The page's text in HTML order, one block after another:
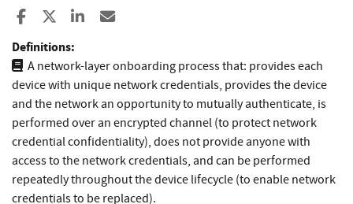
Share to Facebook
Share to XShare to LinkedIn
Definitions:
A network-layer onboarding process that: provides each
device with unique network credentials, provides the device
and the network an opportunity to mutually authenticate, is
performed over an encrypted channel (to protect network
credential confidentiality), does not provide anyone with
access to the network credentials, and can be performed
repeatedly throughout the device lifecycle (to enable network
credentials to be replaced).